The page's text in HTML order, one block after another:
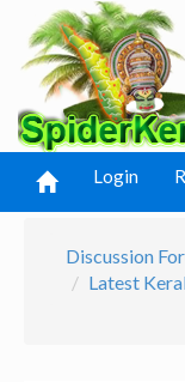
Login
Discussion
Latest